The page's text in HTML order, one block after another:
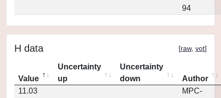
94
H data [raw, vot]
Value
Uncertainty
up
Uncertainty
down
Author
11.03
MPC-